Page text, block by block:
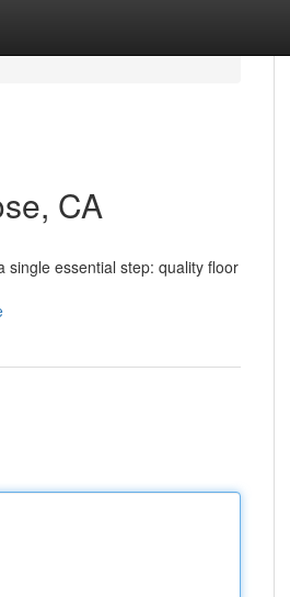
CA
single essential step: quality floor